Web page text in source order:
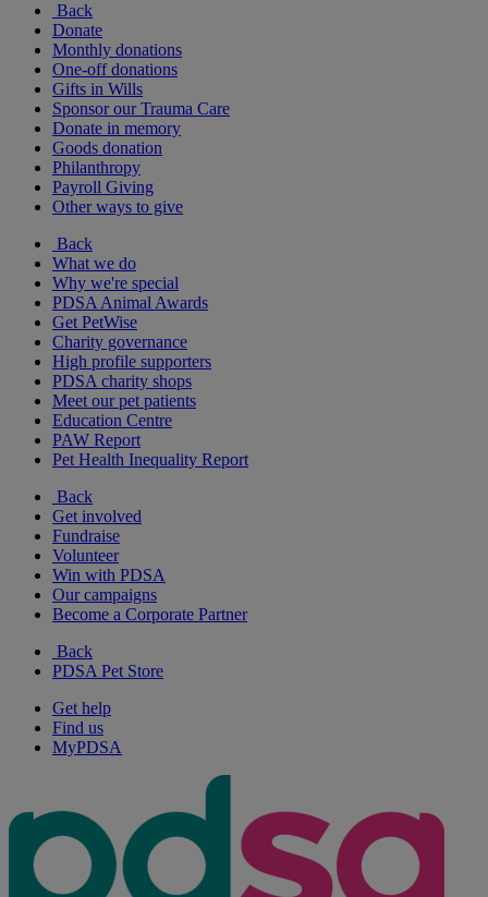
Back
Donate
Monthly donations
One-off donations
Gifts in Wills
Sponsor our Trauma Care
Donate in memory
Goods donation
Philanthropy
Payroll Giving
Other ways to give
Back
What we do
Why we're special
PDSA Animal Awards
Get PetWise
Charity governance
High profile supporters
PDSA charity shops
Meet our pet patients
Education Centre
PAW Report
Pet Health Inequality Report
Back
Get involved
Fundraise
Volunteer
Win with PDSA
Our campaigns
Become a Corporate Partner
Back
PDSA Pet Store
Get help
Find us
MyPDSA